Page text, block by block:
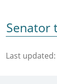
Senator
Last updated: